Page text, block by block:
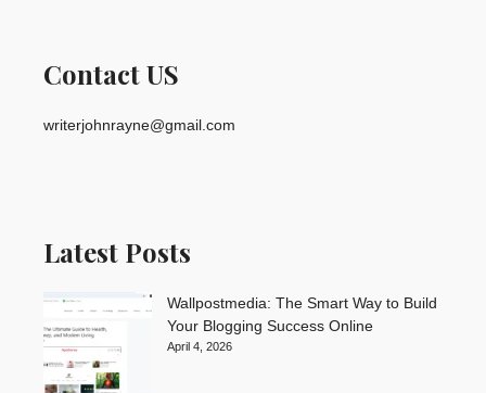
Contact US
writerjohnrayne@gmail.com
Latest Posts
Wallpostmedia: The Smart Way to Build
Your Blogging Success Online
April 4, 2026